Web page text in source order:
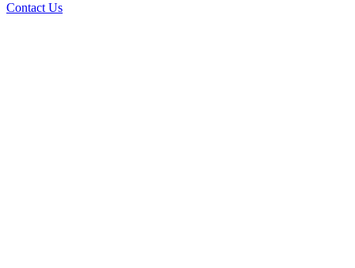
Contact Us